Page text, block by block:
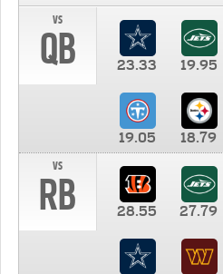
vs
QB 23.33 19.95
19.05 18.79
vs
RB 28.55 27.79